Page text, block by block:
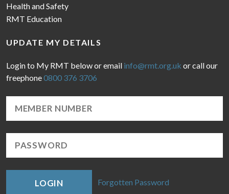
Health and Safety
RMT Education
UPDATE MY DETAILS
Login to My RMT below or email info@rmt.org.uk or call our
freephone0800 376 3706
LOGIN Forgotten Password